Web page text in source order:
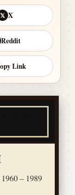
𝕏 X
Reddit
Link
1960 – 1989